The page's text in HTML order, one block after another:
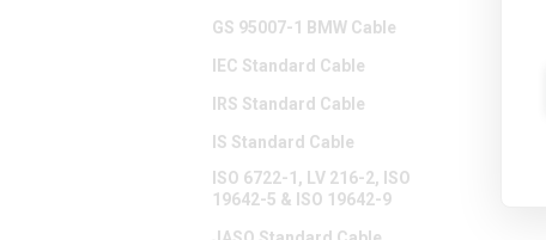
GS 95007-1 BMW Cable
IEC Standard Cable
IRS Standard Cable
IS Standard Cable
ISO 6722-1, LV 216-2, ISO
19642-5 & ISO 19642-9